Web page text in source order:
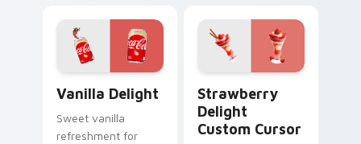
desktop themes.
Vanilla Delight
Sweet vanilla
refreshment for
Strawberry
Delight
Custom Cursor